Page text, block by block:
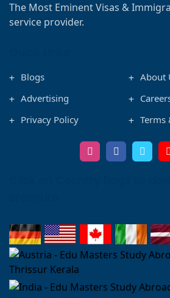
The Most Eminent Visas &
service provider.
Blogs
About
Advertising
Privacy Policy
Terms